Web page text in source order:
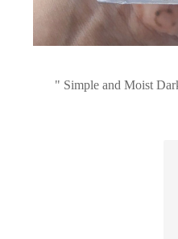
Simple and Moist